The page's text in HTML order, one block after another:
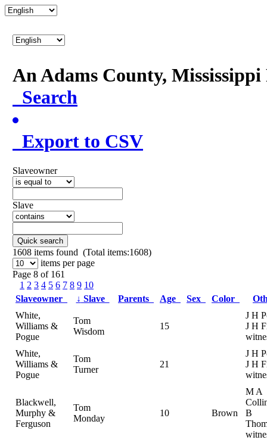
An Adams County,
Search
Export to CSV
Slaveowner
Slave
Quick search
1608 items found (Total items:1608)
items per page
Page 8 of 161
1 2 3 4 5 6 7 8 9 10
Slaveowner
↓ Slave Parents Age Sex Color
White,
Williams &
Pogue
Tom
Wisdom
15
J H
J H
White,
Williams &
Pogue
Tom
Turner
21
J H
J H
Blackwell,
Murphy &
Ferguson
Tom
Monday
10 Brown
M A
B